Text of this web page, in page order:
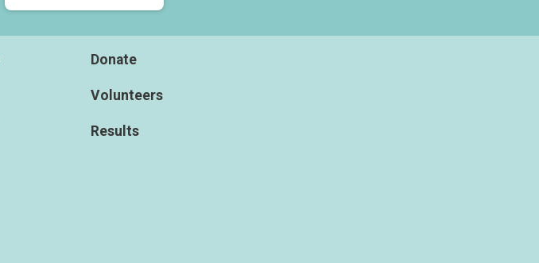
Donate
Volunteers
Results